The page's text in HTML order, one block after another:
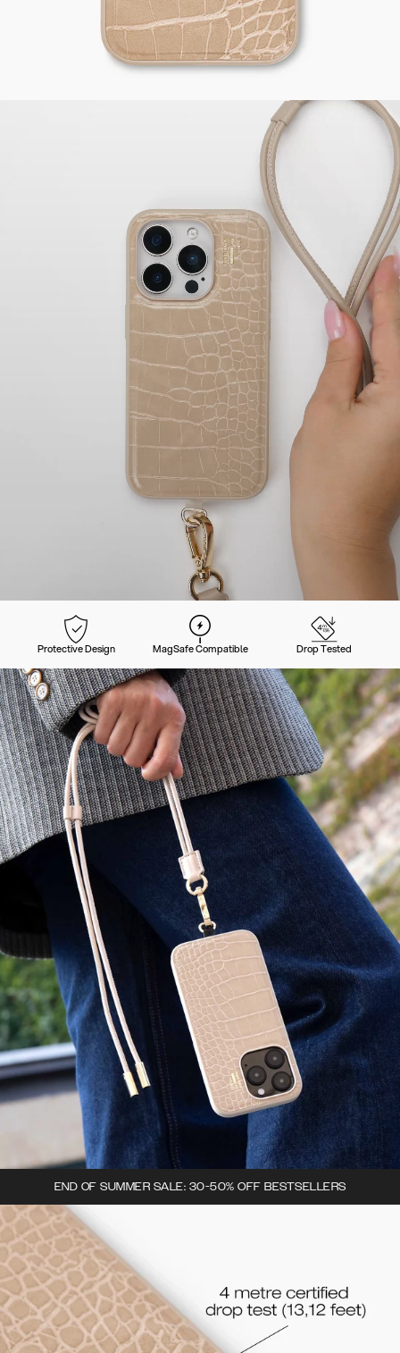
Protective Design MagSafe Compatible Drop Tested
END OF SUMMER SALE: 30-50% OFF BESTSELLERS